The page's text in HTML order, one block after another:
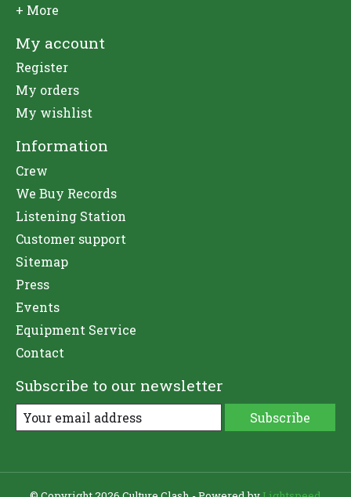
+ More
My account
Register
My orders
My wishlist
Information
Crew
We Buy Records
Listening Station
Customer support
Sitemap
Press
Events
Equipment Service
Contact
Subscribe to our newsletter
Subscribe